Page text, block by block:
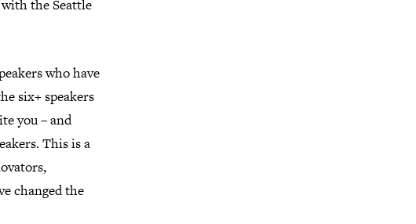
the Seattle
who have
six+ speakers
you – and
This is a
changed the